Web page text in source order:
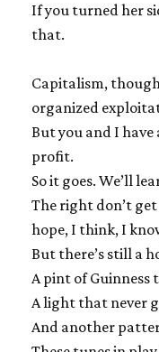
If you turned her
that.
Capitalism,
organized
But you and I
profit.
So it goes. We’ll
The right don’t
hope, I think, I
But there’s still a
A pint of Guinness
A light that never
And another